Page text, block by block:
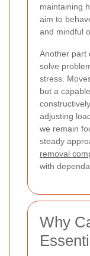
maintaining
aim to
and mindful
Another part
solve
stress.
but a
adjusting
we remain
steady
removal
with
Why